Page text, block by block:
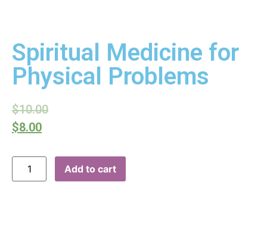
Spiritual Medicine for
Physical Problems
$10.00
$8.00
Add to cart